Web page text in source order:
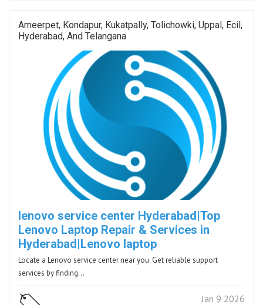
Ameerpet, Kondapur, Kukatpally, Tolichowki, Uppal, Ecil,
Hyderabad, And Telangana
lenovo service center Hyderabad|Top
Lenovo Laptop Repair & Services in
Hyderabad|Lenovo laptop
Locate a Lenovo service center near you. Get reliable support
services by finding…
Jan 9 2026